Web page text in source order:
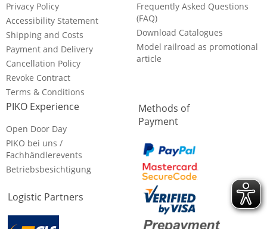
Privacy Policy
Accessibility Statement
Shipping and Costs
Payment and Delivery
Cancellation Policy
Revoke Contract
Terms & Conditions
Frequently Asked Questions
(FAQ)
Download Catalogues
Model railroad as promotional
article
PIKO Experience
Open Door Day
PIKO bei uns /
Fachhändlerevents
Betriebsbesichtigung
Logistic Partners
Methods of
Payment